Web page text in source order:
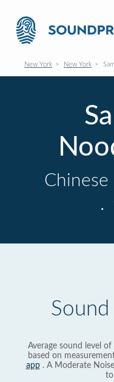
New York New York
Chinese
·
Average sound level
based on
app. A Moderate
to